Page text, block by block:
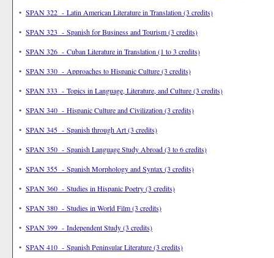
• SPAN 322 - Latin American Literature in Translation (3 credits)
• SPAN 323 - Spanish for Business and Tourism (3 credits)
• SPAN 326 - Cuban Literature in Translation (1 to 3 credits)
• SPAN 330 - Approaches to Hispanic Culture (3 credits)
• SPAN 333 - Topics in Language, Literature, and Culture (3 credits)
• SPAN 340 - Hispanic Culture and Civilization (3 credits)
• SPAN 345 - Spanish through Art (3 credits)
• SPAN 350 - Spanish Language Study Abroad (3 to 6 credits)
• SPAN 355 - Spanish Morphology and Syntax (3 credits)
• SPAN 360 - Studies in Hispanic Poetry (3 credits)
• SPAN 380 - Studies in World Film (3 credits)
• SPAN 399 - Independent Study (3 credits)
• SPAN 410 - Spanish Peninsular Literature (3 credits)